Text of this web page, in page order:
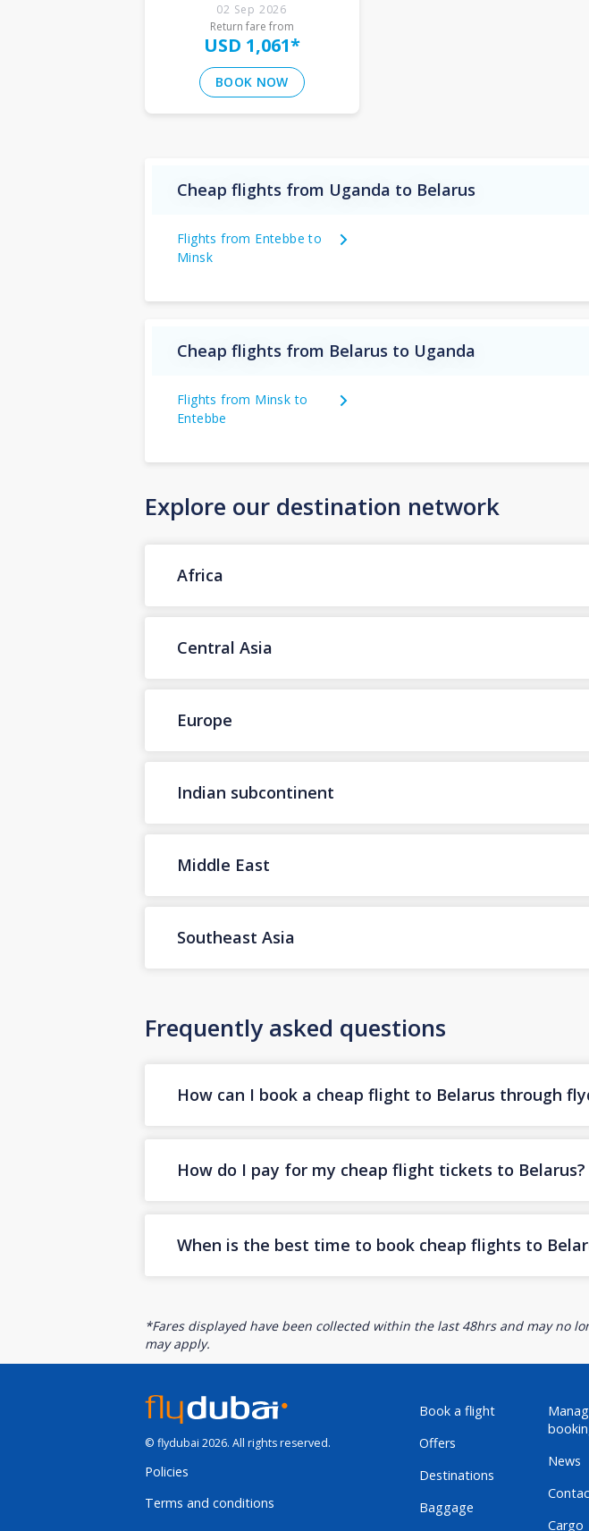
02 Sep 2026
Return fare from
USD 1,061*
BOOK NOW
Cheap flights from Uganda to Belarus
Flights from Entebbe to
Minsk
Cheap flights from Belarus to Uganda
Flights from Minsk to
Entebbe
Explore our destination network
Africa
Central Asia
Europe
Indian subcontinent
Middle East
Southeast Asia
Frequently asked questions
How can I book a cheap flight to Belarus through
How do I pay for my cheap flight tickets to Belarus?
When is the best time to book cheap flights to
*Fares displayed have been collected within the last 48hrs and may no
may apply.
© flydubai 2026. All rights reserved.
Policies
Terms and conditions
Book a flight
Offers
Destinations
Baggage
News
Cargo